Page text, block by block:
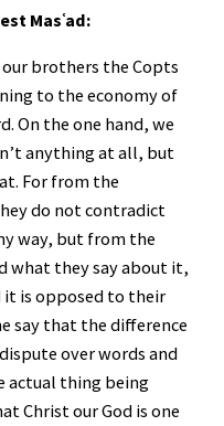
Masʿad:
brothers the Copts
to the economy of
On the one hand, we
anything at all, but
For from the
do not contradict
way, but from the
what they say about it,
it is opposed to their
say that the difference
over words and
actual thing being
Christ our God is one